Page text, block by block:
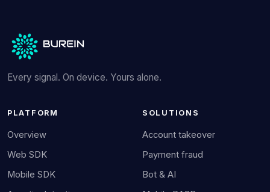
Every signal. On device. Yours alone.
PLATFORM
Overview
Web SDK
Mobile SDK
SOLUTIONS
Account takeover
Payment fraud
Bot & AI